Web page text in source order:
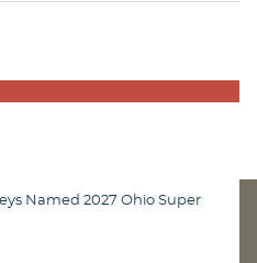
Named 2027 Ohio Super